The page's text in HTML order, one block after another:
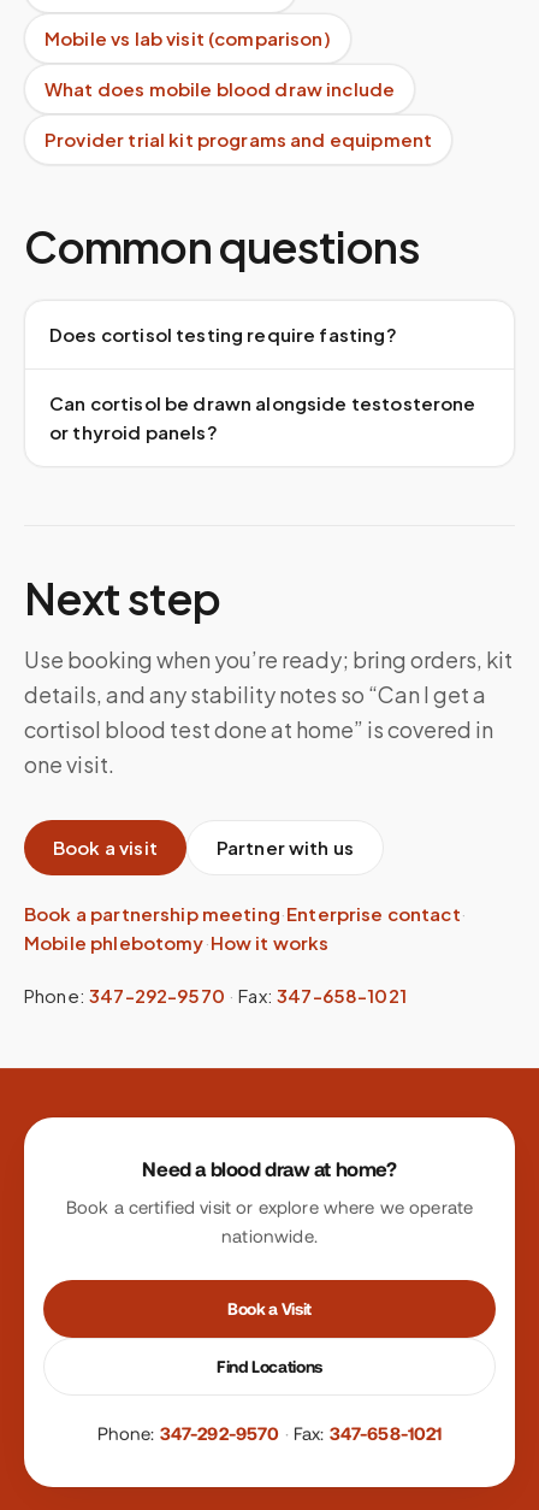
Mobile vs lab visit (comparison)
What does mobile blood draw include
Provider trial kit programs and equipment
Common questions
Does cortisol testing require fasting?
Can cortisol be drawn alongside testosterone
or thyroid panels?
Next step
Use booking when you’re ready; bring orders, kit
details, and any stability notes so “Can I get a
cortisol blood test done at home” is covered in
one visit.
Book a visit Partner with us
Book a partnership meeting·Enterprise contact·
Mobile phlebotomy·How it works
Phone: 347-292-9570 ·Fax: 347-658-1021
Site footer
Need a blood draw at home?
Book a certified visit or explore where we operate
nationwide.
Book a Visit
Find Locations
Phone: 347-292-9570 · Fax: 347-658-1021